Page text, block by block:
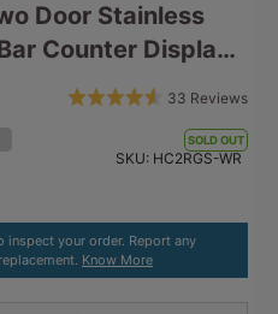
Door Stainless
Counter Display
Rated
33 Reviews
33
Click
SKU: HC2RGS-WR
SOLD OUT
your order. Report any
Know More